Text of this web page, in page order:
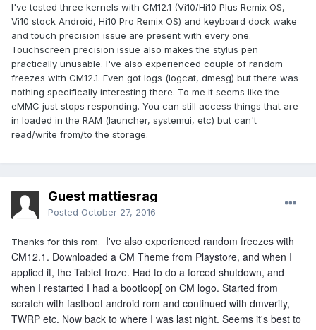
what is going on with this model but its very annoying. ps.
The screen on every 30sec when attached to keyboard
problem still exists.
Edit. Ok that would be sometimes. This time the freeze
would become complete freeze, after pulling down from
notification bar two times.
Edit 2. And this was strange. New freeze, but this time with
screen off. Was waiting to see screen wake up attached to
keyboard but it didn't. The clock had gone from 11.11 to 11.12.
clock.
What could cause this strange behavior? Is there other
things than wifi active in screen off mode? I am puzzled.
Many People have this problem with vi10plus Remix only
model and saw a guy with hi10plus with same problem.
Really not good
I've tested three kernels with CM12.1 (Vi10/Hi10 Plus Remix OS,
Vi10 stock Android, Hi10 Pro Remix OS) and keyboard dock wake
and touch precision issue are present with every one.
Touchscreen precision issue also makes the stylus pen
practically unusable. I've also experienced couple of random
freezes with CM12.1. Even got logs (logcat, dmesg) but there was
nothing specifically interesting there. To me it seems like the
eMMC just stops responding. You can still access things that are
in loaded in the RAM (launcher, systemui, etc) but can't
read/write from/to the storage.
Guest mattiesrag
Posted October 27, 2016
Thanks for this rom. I've also experienced random freezes with
CM12.1. Downloaded a CM Theme from Playstore, and when I
applied it, the Tablet froze. Had to do a forced shutdown, and
when I restarted I had a bootloop[ on CM logo. Started from
scratch with fastboot android rom and continued with dmverity,
TWRP etc. Now back to where I was last night. Seems it's best to